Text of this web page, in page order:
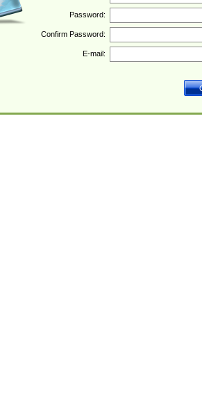
Password:
Confirm Password:
E-mail: